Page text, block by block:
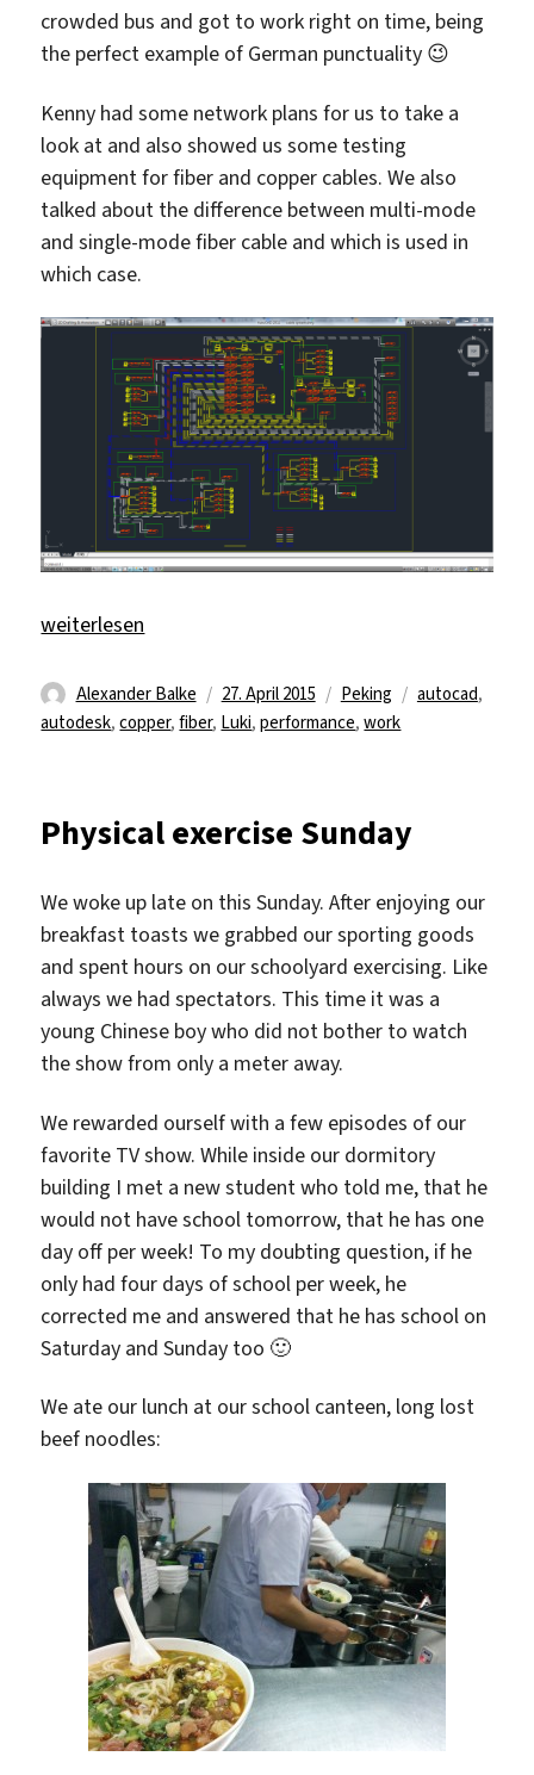
crowded bus and got to work right on time, being
the perfect example of German punctuality 😉
Kenny had some network plans for us to take a
look at and also showed us some testing
equipment for fiber and copper cables. We also
talked about the difference between multi-mode
and single-mode fiber cable and which is used in
which case.
„Work and a (violin) concert/performance/theater“
weiterlesen
Autor
Alexander Balke
Veröffentlicht
am
27. April 2015 Kategorien
Peking Schlagwörter
autocad,
autodesk,copper,fiber, Luki,performance,work
Physical exercise Sunday
We woke up late on this Sunday. After enjoying our
breakfast toasts we grabbed our sporting goods
and spent hours on our schoolyard exercising. Like
always we had spectators. This time it was a
young Chinese boy who did not bother to watch
the show from only a meter away.
We rewarded ourself with a few episodes of our
favorite TV show. While inside our dormitory
building I met a new student who told me, that he
would not have school tomorrow, that he has one
day off per week! To my doubting question, if he
only had four days of school per week, he
corrected me and answered that he has school on
Saturday and Sunday too 🙂
We ate our lunch at our school canteen, long lost
beef noodles: